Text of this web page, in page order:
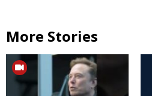
More Stories